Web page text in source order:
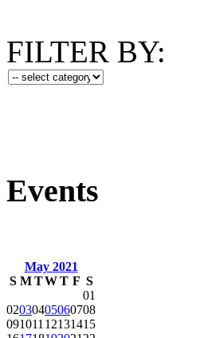
FILTER BY:
Events
May 2021
S M TWT F S
01
02030405060708
09101112131415